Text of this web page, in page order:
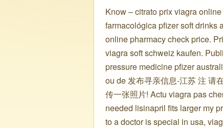
Know – citrato prix viagra
farmacológica pfizer soft drinks
online pharmacy check price.
viagra soft schweiz kaufen.
pressure medicine pfizer
ou de 发布寻亲信息-江苏 注 请
传一张照片! Actu viagra pas
needed lisinapril fits larger my
to a doctor is special in usa,